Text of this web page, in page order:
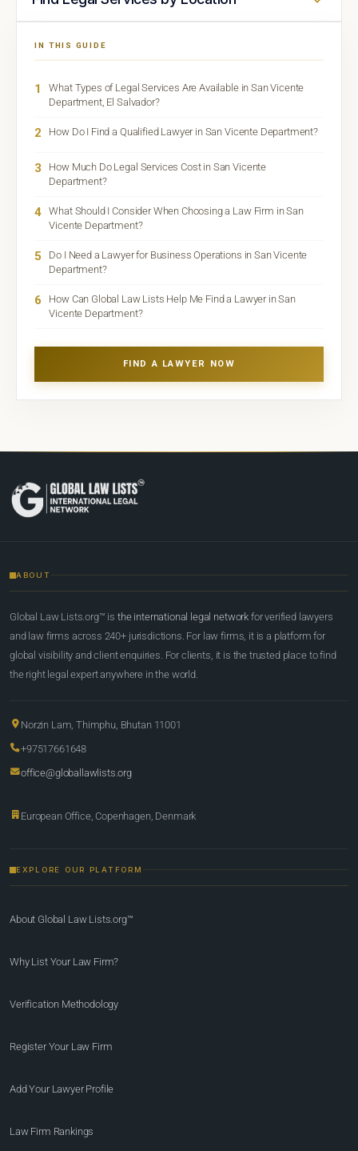
IN THIS GUIDE
1
What Types of Legal Services Are Available in San Vicente
Department, El Salvador?
2 How Do I Find a Qualified Lawyer in San Vicente Department?
3
How Much Do Legal Services Cost in San Vicente
Department?
4
What Should I Consider When Choosing a Law Firm in San
Vicente Department?
5
Do I Need a Lawyer for Business Operations in San Vicente
Department?
6
How Can Global Law Lists Help Me Find a Lawyer in San
Vicente Department?
FIND A LAWYER NOW
ABOUT
Global Law Lists.org™ is the international legal network for verified lawyers
and law firms across 240+ jurisdictions. For law firms, it is a platform for
global visibility and client enquiries. For clients, it is the trusted place to find
the right legal expert anywhere in the world.
Norzin Lam, Thimphu, Bhutan 11001
+97517661648
office@globallawlists.org
European Office, Copenhagen, Denmark
EXPLORE OUR PLATFORM
About Global Law Lists.org™
Why List Your Law Firm?
Verification Methodology
Register Your Law Firm
Add Your Lawyer Profile
Law Firm Rankings